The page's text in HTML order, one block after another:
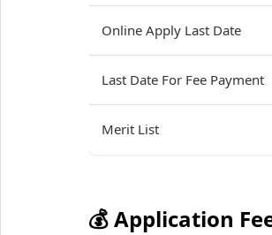
Online Apply Last Date
Last Date For Fee Payment
Merit List
💰 Application